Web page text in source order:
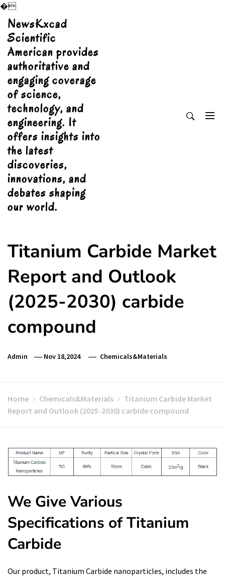
�
Skip
content
NewsKxcad
Scientific
American provides
authoritative and
engaging coverage
of science,
technology, and
engineering. It
offers insights into
the latest
discoveries,
innovations, and
debates shaping
our world.
Titanium Carbide Market
Report and Outlook
(2025-2030) carbide
compound
Admin Nov 18,2024 Chemicals&Materials
Home Chemicals&Materials
Titanium Carbide Market
Report and Outlook (2025-2030) carbide compound
We Give Various
Specifications of Titanium
Carbide
Our product, Titanium Carbide nanoparticles, includes the